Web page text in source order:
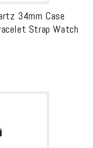
34mm Case
Strap Watch